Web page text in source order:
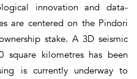
innovation and data-
are centered on the Pindori
stake. A 3D seismic
square kilometres has been
is currently underway to